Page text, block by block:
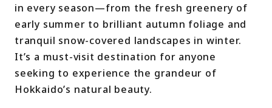
in every season—from the fresh greenery of
early summer to brilliant autumn foliage and
tranquil snow-covered landscapes in winter.
It’s a must-visit destination for anyone
seeking to experience the grandeur of
Hokkaido’s natural beauty.